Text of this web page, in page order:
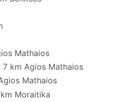
Mathaios
7 km Agios Mathaios
Mathaios
Moraitika